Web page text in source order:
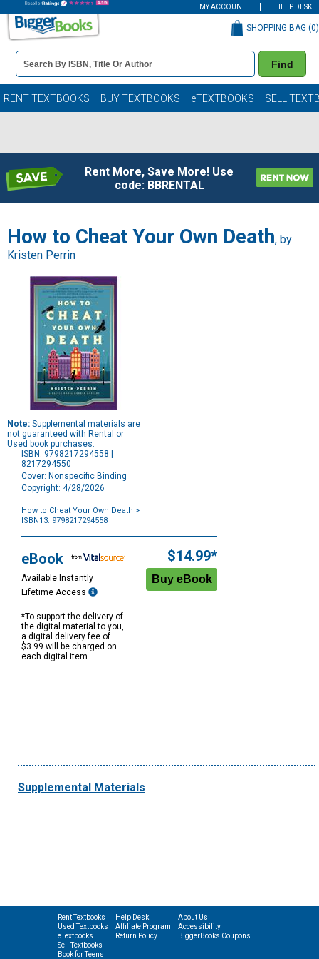
MY ACCOUNT HELP DESK
Book
Details
Search
Bar
Find
SHOPPING BAG (0)
RENT TEXTBOOKS BUY TEXTBOOKS eTEXTBOOKS SELL
Rent More, Save More! Use
code: BBRENTAL
How to Cheat Your Own Death, by
Kristen Perrin
Note: Supplemental materials are
not guaranteed with Rental or
Used book purchases.
ISBN: 9798217294558 |
8217294550
Cover: Nonspecific Binding
Copyright: 4/28/2026
How to Cheat Your Own Death >
ISBN13: 9798217294558
Options
eBook
Available Instantly
Lifetime Access
*To support the delivery of
the digital material to you,
a digital delivery fee of
$3.99 will be charged on
each digital item.
$14.99*
Supplemental Materials
Rent Textbooks
Used Textbooks
eTextbooks
Sell Textbooks
Book for Teens
Help Desk
Affiliate Program
Return Policy
About Us
Accessibility
BiggerBooks Coupons